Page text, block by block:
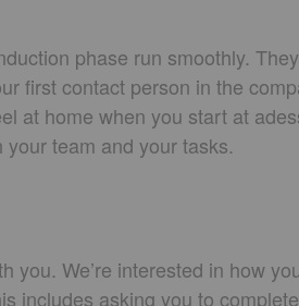
phase run smoothly.
first contact person in the
at home when you start at
team and your tasks.
We’re interested in how
includes asking you to